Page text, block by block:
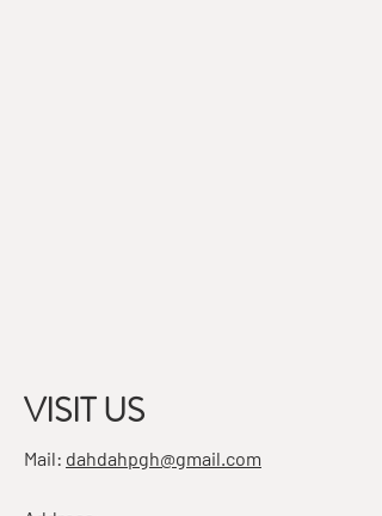
VISIT US
Mail: dahdahpgh@gmail.com